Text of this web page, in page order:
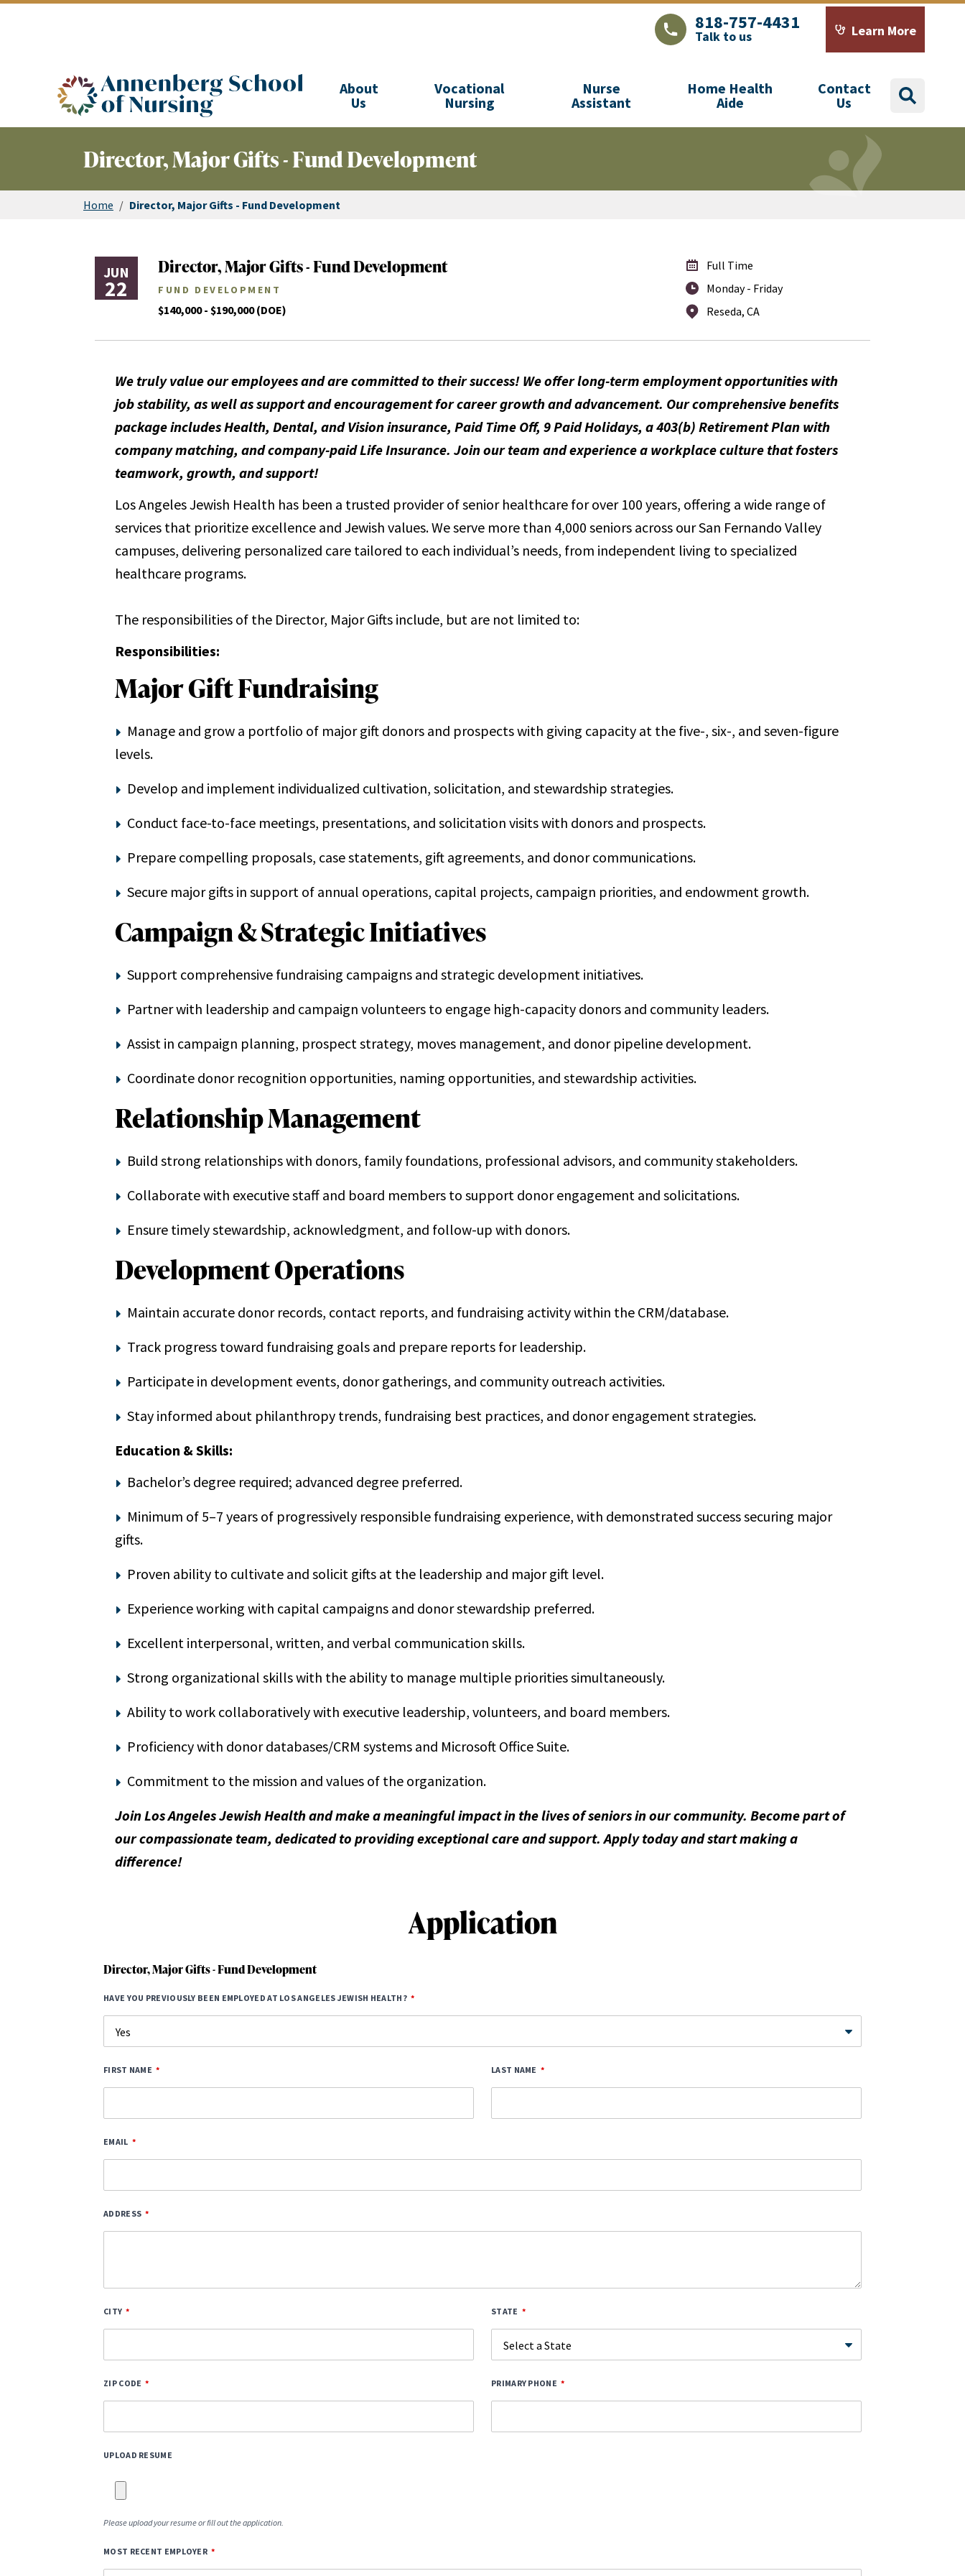
LAJHealth phone number with green phone icon
818-757-4431
Talk to us Calendar icon with
Learn More
ASN logo
About
Us
Vocational
Nursing
Nurse
Assistant
Home Health
Aide
Contact
Us
search
Director, Major Gifts - Fund Development
Home / Director, Major Gifts - Fund Development
JUN
22
Director, Major Gifts - Fund Development
FUND DEVELOPMENT
$140,000 - $190,000 (DOE)
Full Time
Monday - Friday
Reseda, CA
We truly value our employees and are committed to their success! We offer long-term employment opportunities with
job stability, as well as support and encouragement for career growth and advancement. Our comprehensive benefits
package includes Health, Dental, and Vision insurance, Paid Time Off, 9 Paid Holidays, a 403(b) Retirement Plan with
company matching, and company-paid Life Insurance. Join our team and experience a workplace culture that fosters
teamwork, growth, and support!
Los Angeles Jewish Health has been a trusted provider of senior healthcare for over 100 years, offering a wide range of
services that prioritize excellence and Jewish values. We serve more than 4,000 seniors across our San Fernando Valley
campuses, delivering personalized care tailored to each individual’s needs, from independent living to specialized
healthcare programs.
The responsibilities of the Director, Major Gifts include, but are not limited to:
Responsibilities:
Major Gift Fundraising
Manage and grow a portfolio of major gift donors and prospects with giving capacity at the five-, six-, and seven-figure
levels.
Develop and implement individualized cultivation, solicitation, and stewardship strategies.
Conduct face-to-face meetings, presentations, and solicitation visits with donors and prospects.
Prepare compelling proposals, case statements, gift agreements, and donor communications.
Secure major gifts in support of annual operations, capital projects, campaign priorities, and endowment growth.
Campaign & Strategic Initiatives
Support comprehensive fundraising campaigns and strategic development initiatives.
Partner with leadership and campaign volunteers to engage high-capacity donors and community leaders.
Assist in campaign planning, prospect strategy, moves management, and donor pipeline development.
Coordinate donor recognition opportunities, naming opportunities, and stewardship activities.
Relationship Management
Build strong relationships with donors, family foundations, professional advisors, and community stakeholders.
Collaborate with executive staff and board members to support donor engagement and solicitations.
Ensure timely stewardship, acknowledgment, and follow-up with donors.
Development Operations
Maintain accurate donor records, contact reports, and fundraising activity within the CRM/database.
Track progress toward fundraising goals and prepare reports for leadership.
Participate in development events, donor gatherings, and community outreach activities.
Stay informed about philanthropy trends, fundraising best practices, and donor engagement strategies.
Education & Skills:
Bachelor’s degree required; advanced degree preferred.
Minimum of 5–7 years of progressively responsible fundraising experience, with demonstrated success securing major
gifts.
Proven ability to cultivate and solicit gifts at the leadership and major gift level.
Experience working with capital campaigns and donor stewardship preferred.
Excellent interpersonal, written, and verbal communication skills.
Strong organizational skills with the ability to manage multiple priorities simultaneously.
Ability to work collaboratively with executive leadership, volunteers, and board members.
Proficiency with donor databases/CRM systems and Microsoft Office Suite.
Commitment to the mission and values of the organization.
Join Los Angeles Jewish Health and make a meaningful impact in the lives of seniors in our community. Become part of
our compassionate team, dedicated to providing exceptional care and support. Apply today and start making a
difference!
Application
Director, Major Gifts - Fund Development
HAVE YOU PREVIOUSLY BEEN EMPLOYED AT LOS ANGELES JEWISH HEALTH?
FIRST NAME LAST NAME
EMAIL
ADDRESS
CITY STATE
ZIP CODE PRIMARY PHONE
UPLOAD RESUME
Please upload your resume or fill out the application.
MOST RECENT EMPLOYER